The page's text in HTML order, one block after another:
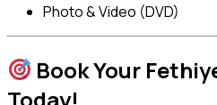
Photo & Video (DVD)
Book Your
Today!